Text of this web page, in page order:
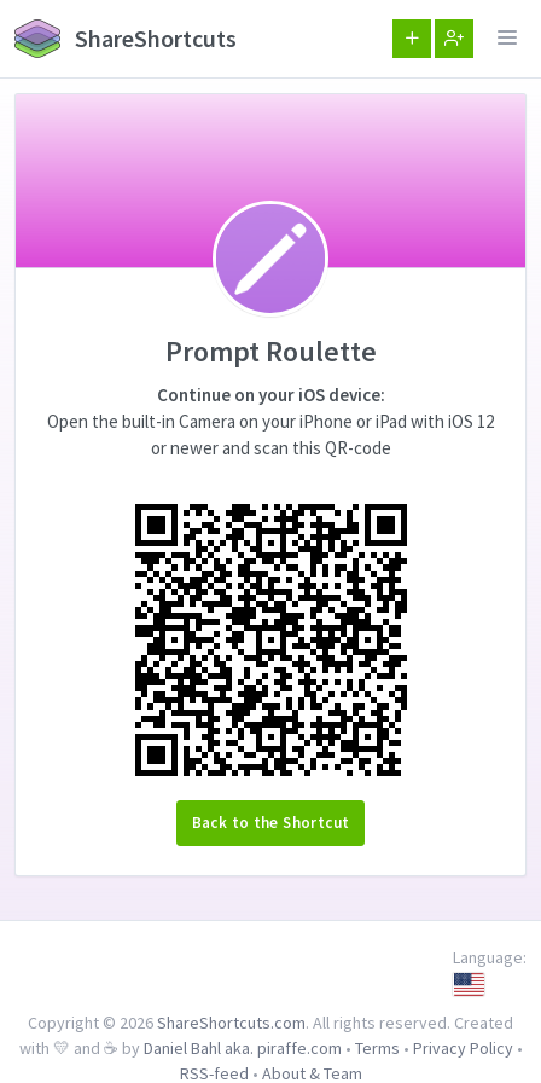
ShareShortcuts
Prompt Roulette
Continue on your iOS device:
Open the built-in Camera on your iPhone or iPad with iOS 12
or newer and scan this QR-code
Back to the Shortcut
Language:
Copyright © 2026ShareShortcuts.com. All rights reserved. Created
with 💛 and ☕ by Daniel Bahl aka. piraffe.com • Terms • Privacy Policy•
RSS-feed • About & Team